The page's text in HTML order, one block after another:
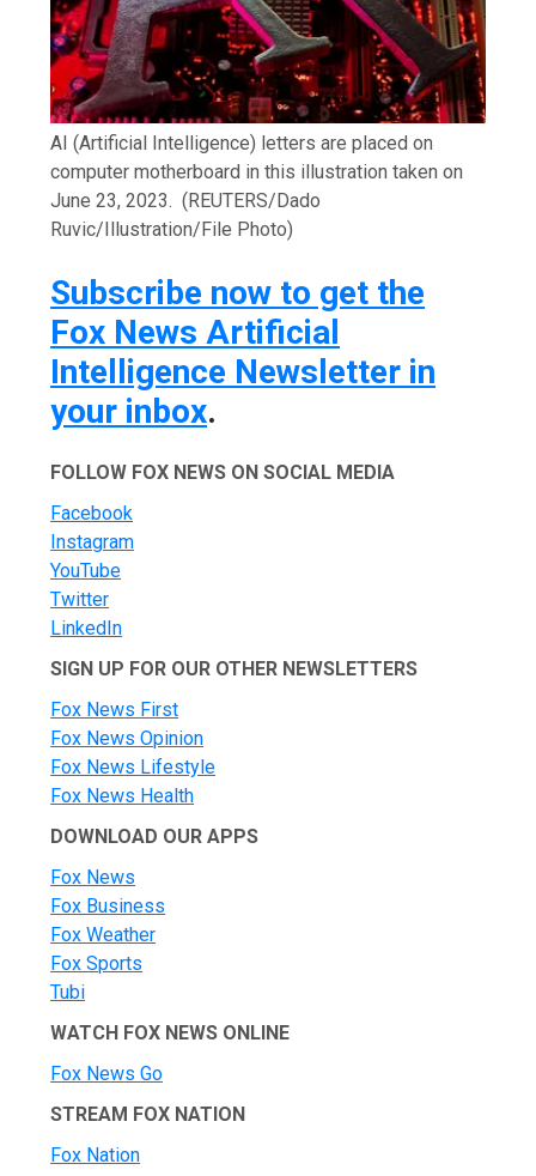
AI (Artificial Intelligence) letters are placed on
computer motherboard in this illustration taken on
June 23, 2023. (REUTERS/Dado
Ruvic/Illustration/File Photo)
Subscribe now to get the
Fox News Artificial
Intelligence Newsletter in
your inbox.
FOLLOW FOX NEWS ON SOCIAL MEDIA
Facebook
Instagram
YouTube
Twitter
LinkedIn
SIGN UP FOR OUR OTHER NEWSLETTERS
Fox News First
Fox News Opinion
Fox News Lifestyle
Fox News Health
DOWNLOAD OUR APPS
Fox News
Fox Business
Fox Weather
Fox Sports
Tubi
WATCH FOX NEWS ONLINE
Fox News Go
STREAM FOX NATION
Fox Nation